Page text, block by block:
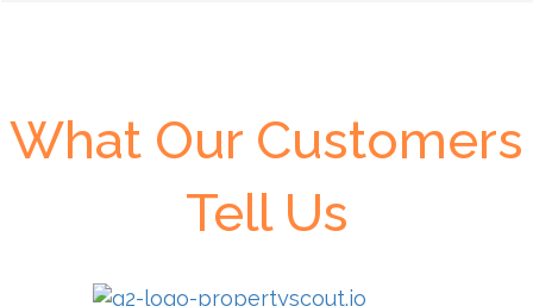
What Our Customers
Tell Us